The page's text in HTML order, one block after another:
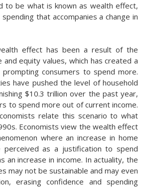
to be what is known as wealth effect,
that accompanies a change in
effect has been a result of the
equity values, which has created a
consumers to spend more.
have pushed the level of household
$10.3 trillion over the past year,
to spend more out of current income.
relate this scenario to what
Economists view the wealth effect
where an increase in home
perceived as a justification to spend
an increase in income. In actuality, the
may not be sustainable and may even
erasing confidence and spending